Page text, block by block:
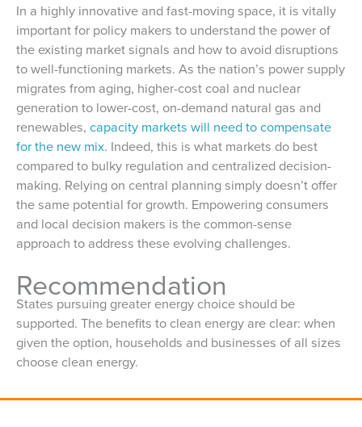
In a highly innovative and fast-moving space, it is vitally
important for policy makers to understand the power of
the existing market signals and how to avoid disruptions
to well-functioning markets. As the nation’s power supply
migrates from aging, higher-cost coal and nuclear
generation to lower-cost, on-demand natural gas and
renewables, capacity markets will need to compensate
for the new mix. Indeed, this is what markets do best
compared to bulky regulation and centralized decision-
making. Relying on central planning simply doesn’t offer
the same potential for growth. Empowering consumers
and local decision makers is the common-sense
approach to address these evolving challenges.
Recommendation
States pursuing greater energy choice should be
supported. The benefits to clean energy are clear: when
given the option, households and businesses of all sizes
choose clean energy.